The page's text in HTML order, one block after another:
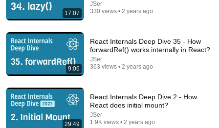
You've (Likely) Been Playing The Game Of Life
Wrong
Veritasium • 9.8M views
17:07
JSer
330 views • 2 years ago
9:06
React Internals Deep Dive 35 - How
forwardRef() works internally in React?
JSer
363 views • 2 years ago
29:49
React Internals Deep Dive 2 - How
React does initial mount?
JSer
1.9K views • 2 years ago